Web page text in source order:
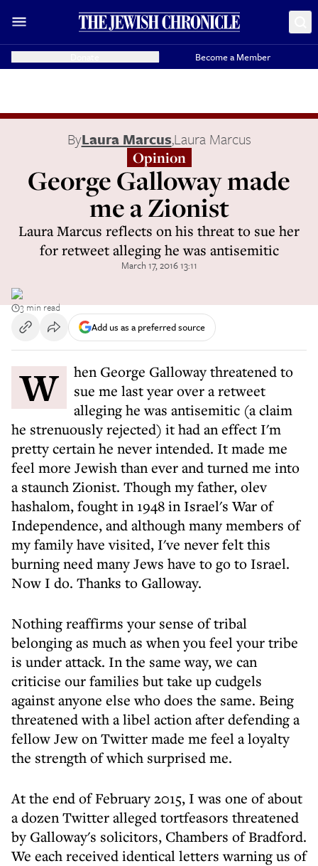
Become a Member
ByLaura Marcus,Laura Marcus
Opinion
George Galloway made
me a Zionist
Laura Marcus reflects on his threat to sue her
for retweet alleging he was antisemitic
March 17, 2016 13:11
3 min read
Add us as a preferred source
When George Galloway threatened to
sue me last year over a retweet
alleging he was antisemitic (a claim
he strenuously rejected) it had an effect I'm
pretty certain he never intended. It made me
feel more Jewish than ever and turned me into
a staunch Zionist. Though my father, olev
hashalom, fought in 1948 in Israel's War of
Independence, and although many members of
my family have visited, I've never felt this
burning need many Jews have to go to Israel.
Now I do. Thanks to Galloway.
Nothing reaffirms your sense of tribal
belonging as much as when you feel your tribe
is under attack. In the same way, we can
criticise our families but take up cudgels
against anyone else who does the same. Being
threatened with a libel action after defending a
fellow Jew on Twitter made me feel a loyalty
the strength of which surprised me.
At the end of February 2015, I was one of about
a dozen Twitter alleged tortfeasors threatened
by Galloway's solicitors, Chambers of Bradford.
We each received identical letters warning us of